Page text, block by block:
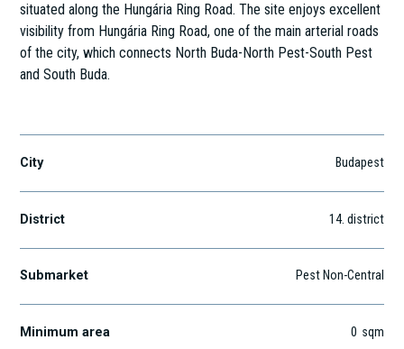
situated along the Hungária Ring Road. The site enjoys excellent
visibility from Hungária Ring Road, one of the main arterial roads
of the city, which connects North Buda-North Pest-South Pest
and South Buda.
City Budapest
District 14. district
Submarket Pest Non-Central
Minimum area 0 sqm